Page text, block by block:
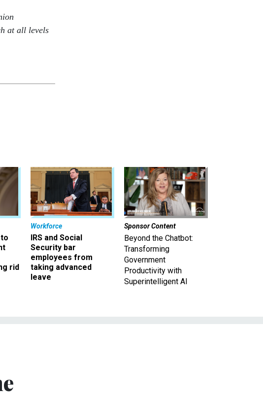
at all levels
rid
Workforce
IRS and Social
Security bar
employees from
taking advanced
leave
Sponsor Content
Beyond the Chatbot:
Transforming
Government
Productivity with
Superintelligent AI